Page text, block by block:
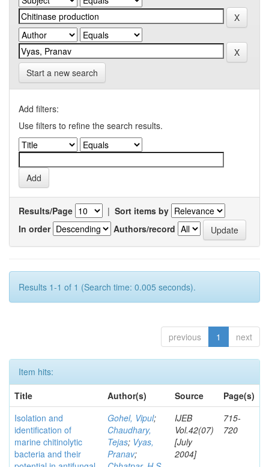
Start a new search
Add filters:
Use filters to refine the search results.
Results/Page | Sort items by
In order
Authors/record
Results 1-1 of 1 (Search time: 0.005 seconds).
previous 1 next
Item hits:
Title
Author(s) Source
Page(s)
Isolation and
identification of
marine chitinolytic
bacteria and their
Gohel, Vipul;
Chaudhary,
Tejas; Vyas,
Pranav;
IJEB
Vol.42(07)
[July
2004]
715-
720